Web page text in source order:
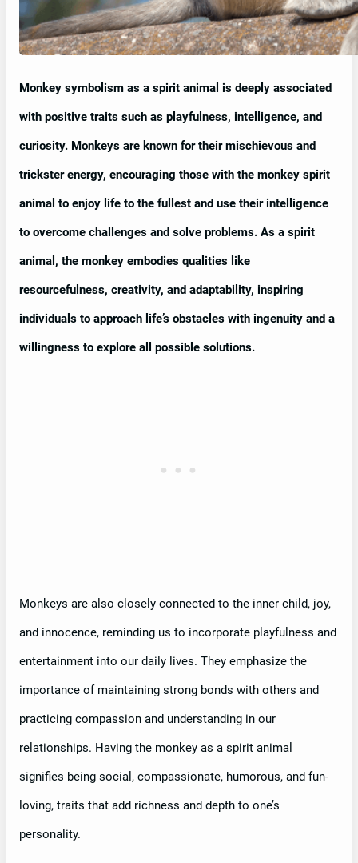
Monkey symbolism as a spirit animal is deeply associated
with positive traits such as playfulness, intelligence, and
curiosity. Monkeys are known for their mischievous and
trickster energy, encouraging those with the monkey spirit
animal to enjoy life to the fullest and use their intelligence
to overcome challenges and solve problems. As a spirit
animal, the monkey embodies qualities like
resourcefulness, creativity, and adaptability, inspiring
individuals to approach life’s obstacles with ingenuity and a
willingness to explore all possible solutions.
Monkeys are also closely connected to the inner child, joy,
and innocence, reminding us to incorporate playfulness and
entertainment into our daily lives. They emphasize the
importance of maintaining strong bonds with others and
practicing compassion and understanding in our
relationships. Having the monkey as a spirit animal
signifies being social, compassionate, humorous, and fun-
loving, traits that add richness and depth to one’s
personality.